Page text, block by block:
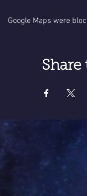
Google Maps were
Share